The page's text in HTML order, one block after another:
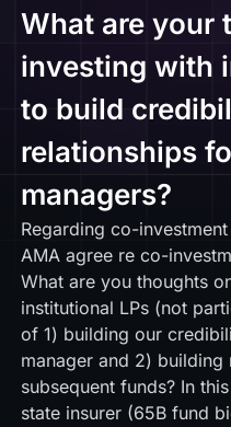
What are your
investing with
to build
relationships
managers?
Regarding co-
AMA agree re co-
What are you thoughts
institutional LPs (not
of 1) building our
manager and 2)
subsequent funds? In
state insurer (65B fund